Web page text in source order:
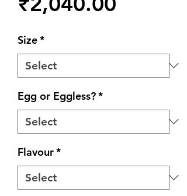
Size*
Egg or Eggless?*
Flavour*